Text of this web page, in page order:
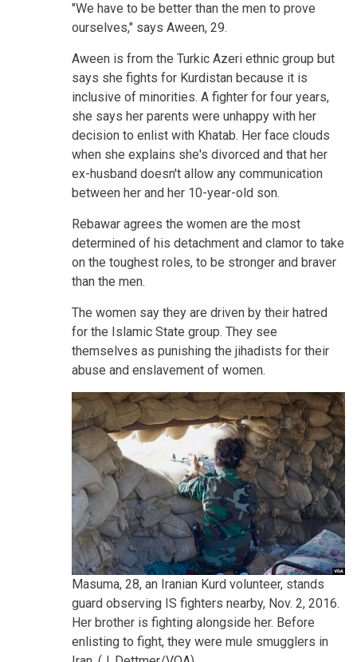
"We have to be better than the men to prove
ourselves," says Aween, 29.
Aween is from the Turkic Azeri ethnic group but
says she fights for Kurdistan because it is
inclusive of minorities. A fighter for four years,
she says her parents were unhappy with her
decision to enlist with Khatab. Her face clouds
when she explains she's divorced and that her
ex-husband doesn't allow any communication
between her and her 10-year-old son.
Rebawar agrees the women are the most
determined of his detachment and clamor to take
on the toughest roles, to be stronger and braver
than the men.
The women say they are driven by their hatred
for the Islamic State group. They see
themselves as punishing the jihadists for their
abuse and enslavement of women.
Masuma, 28, an Iranian Kurd volunteer, stands
guard observing IS fighters nearby, Nov. 2, 2016.
Her brother is fighting alongside her. Before
enlisting to fight, they were mule smugglers in